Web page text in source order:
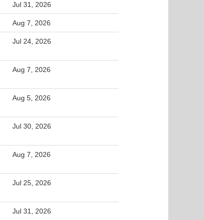
Jul 31, 2026
Aug 7, 2026
Jul 24, 2026
Aug 7, 2026
Aug 5, 2026
Jul 30, 2026
Aug 7, 2026
Jul 25, 2026
Jul 31, 2026